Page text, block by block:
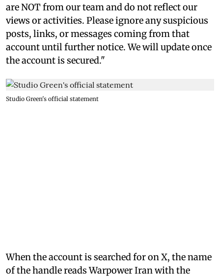
are NOT from our team and do not reflect our
views or activities. Please ignore any suspicious
posts, links, or messages coming from that
account until further notice. We will update once
the account is secured."
Studio Green's official statement
When the account is searched for on X, the name
of the handle reads Warpower Iran with the